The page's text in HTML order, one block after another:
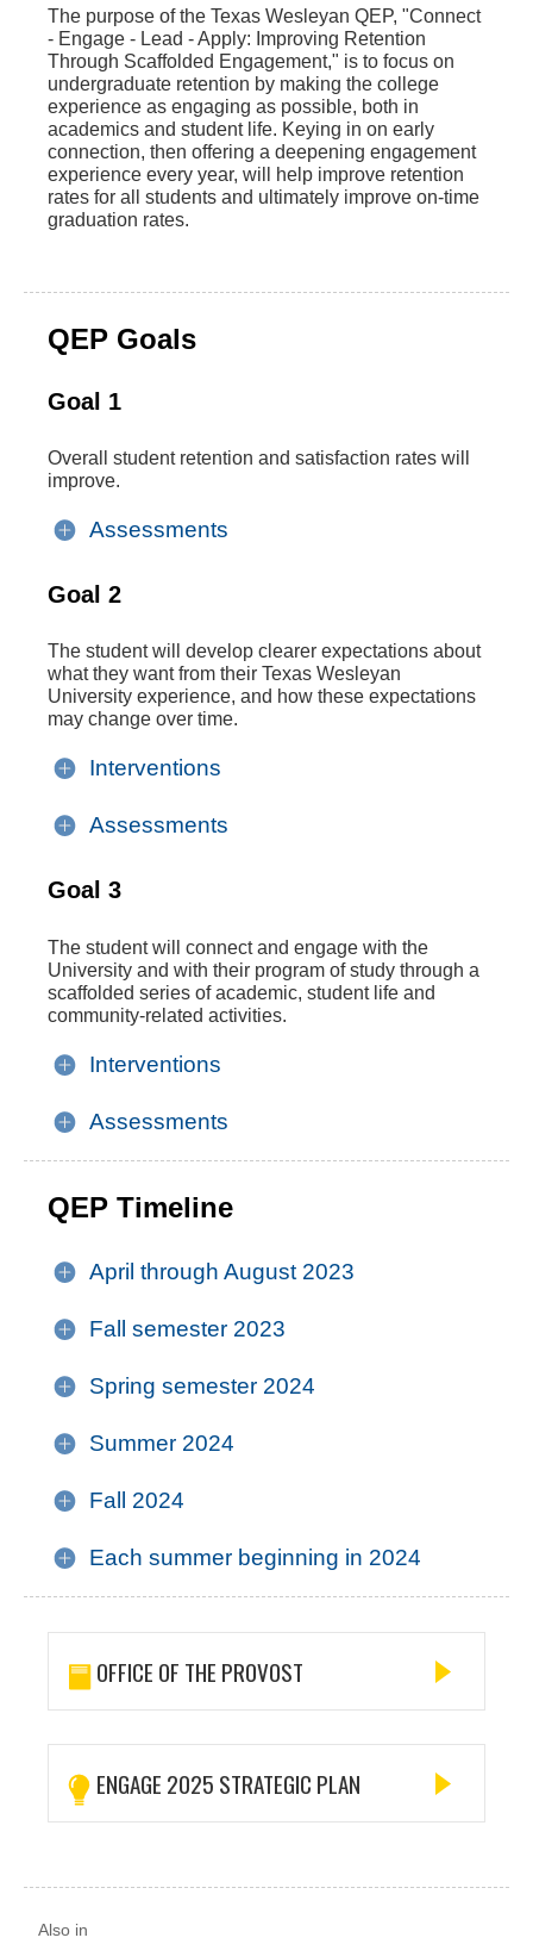
The purpose of the Texas Wesleyan QEP, "Connect
- Engage - Lead - Apply: Improving Retention
Through Scaffolded Engagement," is to focus on
undergraduate retention by making the college
experience as engaging as possible, both in
academics and student life. Keying in on early
connection, then offering a deepening engagement
experience every year, will help improve retention
rates for all students and ultimately improve on-time
graduation rates.
QEP Goals
Goal 1
Overall student retention and satisfaction rates will
improve.
Assessments
Goal 2
The student will develop clearer expectations about
what they want from their Texas Wesleyan
University experience, and how these expectations
may change over time.
Interventions
Assessments
Goal 3
The student will connect and engage with the
University and with their program of study through a
scaffolded series of academic, student life and
community-related activities.
Interventions
Assessments
QEP Timeline
April through August 2023
Fall semester 2023
Spring semester 2024
Summer 2024
Fall 2024
Each summer beginning in 2024
OFFICE OF THE PROVOST
ENGAGE 2025 STRATEGIC PLAN